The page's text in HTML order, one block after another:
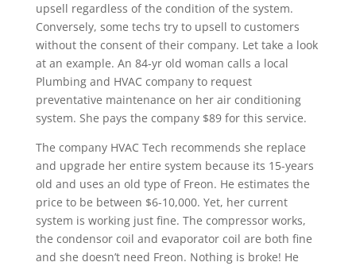
upsell regardless of the condition of the system.
Conversely, some techs try to upsell to customers
without the consent of their company. Let take a look
at an example. An 84-yr old woman calls a local
Plumbing and HVAC company to request
preventative maintenance on her air conditioning
system. She pays the company $89 for this service.
The company HVAC Tech recommends she replace
and upgrade her entire system because its 15-years
old and uses an old type of Freon. He estimates the
price to be between $6-10,000. Yet, her current
system is working just fine. The compressor works,
the condensor coil and evaporator coil are both fine
and she doesn’t need Freon. Nothing is broke! He